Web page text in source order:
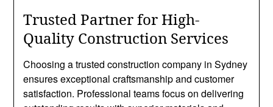
Trusted Partner for High-
Quality Construction Services
Choosing a trusted construction company in Sydney
ensures exceptional craftsmanship and customer
satisfaction. Professional teams focus on delivering